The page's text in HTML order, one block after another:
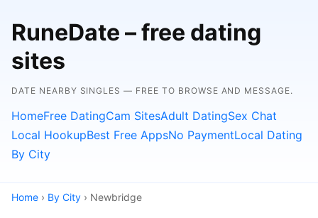
RuneDate – free dating
sites
DATE NEARBY SINGLES — FREE TO BROWSE AND MESSAGE.
HomeFree DatingCam SitesAdult DatingSex Chat
Local HookupBest Free AppsNo PaymentLocal Dating
By City
Home › By City › Newbridge